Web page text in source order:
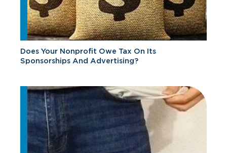
Does Your Nonprofit Owe Tax On Its
Sponsorships And Advertising?